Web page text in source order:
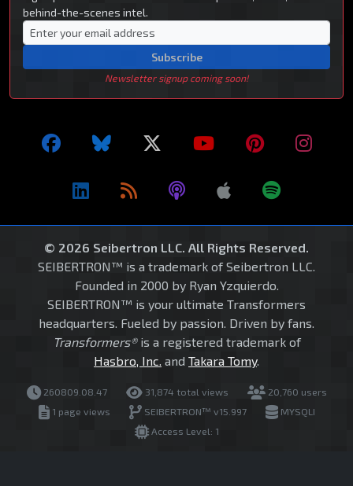
behind-the-scenes intel.
Subscribe
Newsletter signup coming soon!
© 2026 Seibertron LLC. All Rights Reserved.
SEIBERTRON™ is a trademark of Seibertron LLC.
Founded in 2000 by Ryan Yzquierdo.
SEIBERTRON™ is your ultimate Transformers
headquarters. Fueled by passion. Driven by fans.
Transformers®is a registered trademark of
Hasbro, Inc. and Takara Tomy.
260809.08.47 31,874 total views
20,760 users
1 page views
SEIBERTRON™ v15.997
MYSQLI
Access Level: 1